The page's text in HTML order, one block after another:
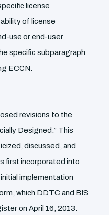
license
of license
use or end-user
specific subparagraph
ECCN.
revisions to the
Designed.” This
discussed, and
first incorporated into
implementation
which DDTC and BIS
on April 16, 2013.